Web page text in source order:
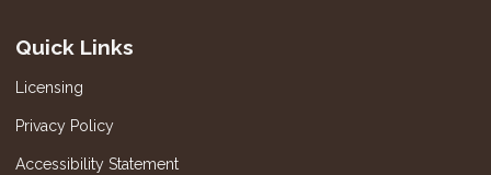
Quick Links
Licensing
Privacy Policy
Accessibility Statement